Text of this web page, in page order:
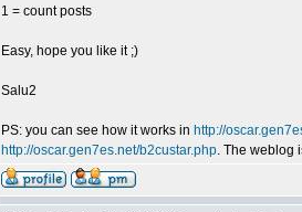
1 = count posts
Easy, hope you like it ;)
Salu2
PS: you can see how it works in http://
http://oscar.gen7es.net/b2custar.php. The weblog